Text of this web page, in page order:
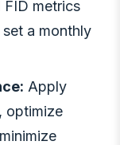
FID metrics
a monthly
Apply
optimize